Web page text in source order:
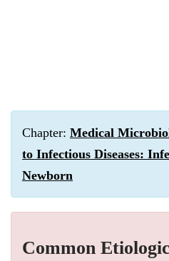
Chapter: Medical
to Infectious Diseases:
Newborn
Common